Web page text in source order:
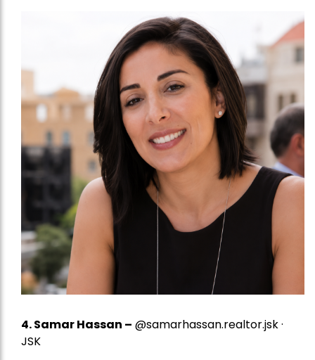
4.Samar Hassan – @samarhassan.realtor.jsk ·
JSK